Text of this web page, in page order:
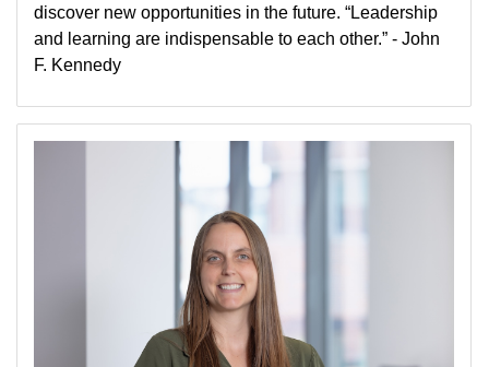
discover new opportunities in the future. “Leadership
and learning are indispensable to each other.” - John
F. Kennedy